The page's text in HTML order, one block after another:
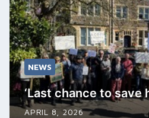
NEWS
‘Last chance to save
APRIL 8, 2026